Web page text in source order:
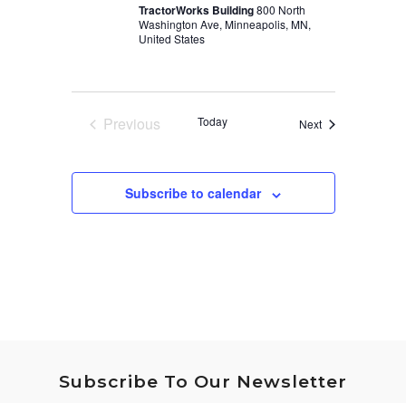
TractorWorks Building800 North
Washington Ave, Minneapolis, MN,
United States
Previous
Today NextEvents
Subscribe to calendar
Subscribe To Our Newsletter